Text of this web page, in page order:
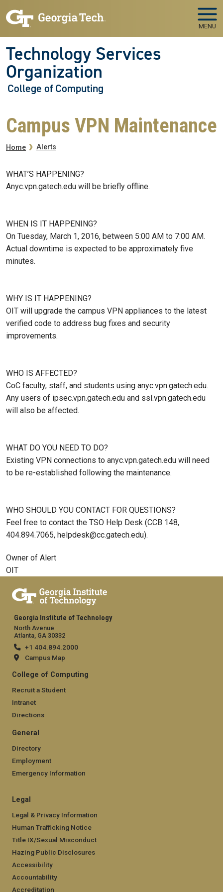
MENU
Technology Services
Organization
College of Computing
Campus VPN Maintenance
Breadcrumb
Home Alerts
WHAT’S HAPPENING?
Anyc.vpn.gatech.edu will be briefly offline.
WHEN IS IT HAPPENING?
On Tuesday, March 1, 2016, between 5:00 AM to 7:00 AM.
Actual downtime is expected to be approximately five
minutes.
WHY IS IT HAPPENING?
OIT will upgrade the campus VPN appliances to the latest
verified code to address bug fixes and security
improvements.
WHO IS AFFECTED?
CoC faculty, staff, and students using anyc.vpn.gatech.edu.
Any users of ipsec.vpn.gatech.edu and ssl.vpn.gatech.edu
will also be affected.
WHAT DO YOU NEED TO DO?
Existing VPN connections to anyc.vpn.gatech.edu will need
to be re-established following the maintenance.
WHO SHOULD YOU CONTACT FOR QUESTIONS?
Feel free to contact the TSO Help Desk (CCB 148,
404.894.7065, helpdesk@cc.gatech.edu).
Owner of Alert
OIT
Georgia Institute of Technology
North Avenue
Atlanta, GA 30332
+1 404.894.2000
Campus Map
College of Computing
Recruit a Student
Intranet
Directions
General
Directory
Employment
Emergency Information
Legal
Legal & Privacy Information
Human Trafficking Notice
Title IX/Sexual Misconduct
Hazing Public Disclosures
Accessibility
Accountability
Accreditation